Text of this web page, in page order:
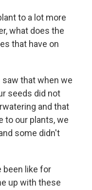
to a lot more
what does the
that have on
saw that when we
seeds did not
and that
to our plants, we
some didn't
been like for
up with these